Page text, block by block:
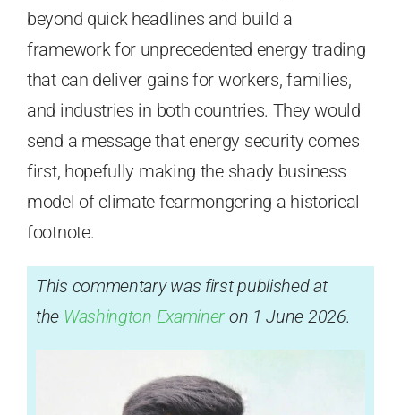
beyond quick headlines and build a
framework for unprecedented energy trading
that can deliver gains for workers, families,
and industries in both countries. They would
send a message that energy security comes
first, hopefully making the shady business
model of climate fearmongering a historical
footnote.
This commentary was first published at
the Washington Examiner on 1 June 2026.